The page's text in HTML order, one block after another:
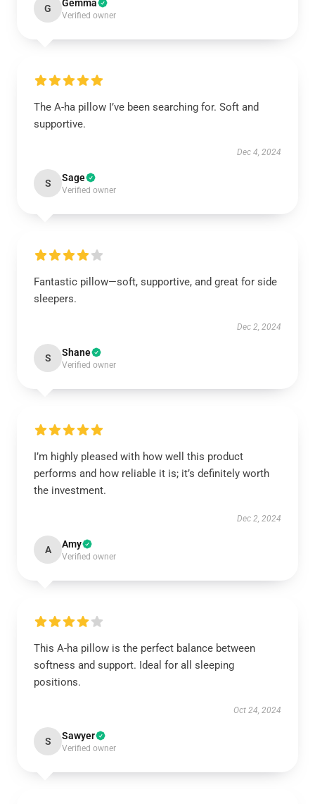
G Gemma
Verified owner
The A-ha pillow I’ve been searching for. Soft and
supportive.
Dec 4, 2024
S Sage
Verified owner
Fantastic pillow—soft, supportive, and great for side
sleepers.
Dec 2, 2024
S Shane
Verified owner
I’m highly pleased with how well this product
performs and how reliable it is; it’s definitely worth
the investment.
Dec 2, 2024
A Amy
Verified owner
This A-ha pillow is the perfect balance between
softness and support. Ideal for all sleeping
positions.
Oct 24, 2024
S Sawyer
Verified owner